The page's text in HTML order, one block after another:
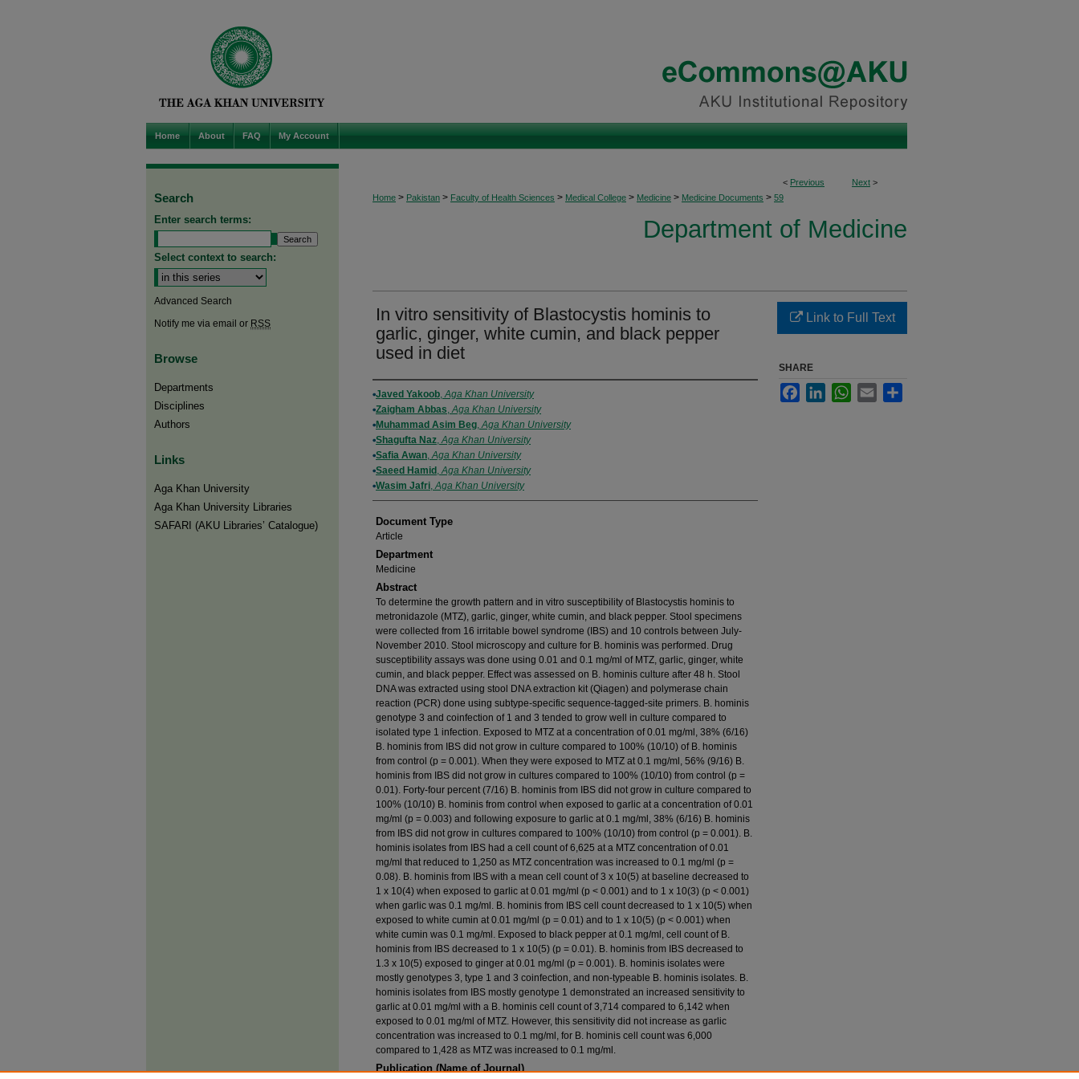
Home About FAQ My Account
< Previous Next >
Home > Pakistan > Faculty of Health Sciences > Medical College > Medicine > Medicine Documents > 59
Department of Medicine
In vitro sensitivity of Blastocystis hominis to
garlic, ginger, white cumin, and black pepper
used in diet
Authors
Javed Yakoob,Aga Khan University
Zaigham Abbas,Aga Khan University
Muhammad Asim Beg,Aga Khan University
Shagufta Naz,Aga Khan University
Safia Awan,Aga Khan University
Saeed Hamid ,Aga Khan University
Wasim Jafri,Aga Khan University
Document Type
Article
Department
Medicine
Abstract
To determine the growth pattern and in vitro susceptibility of Blastocystis hominis to
metronidazole (MTZ), garlic, ginger, white cumin, and black pepper. Stool specimens
were collected from 16 irritable bowel syndrome (IBS) and 10 controls between July-
November 2010. Stool microscopy and culture for B. hominis was performed. Drug
susceptibility assays was done using 0.01 and 0.1 mg/ml of MTZ, garlic, ginger, white
cumin, and black pepper. Effect was assessed on B. hominis culture after 48 h. Stool
DNA was extracted using stool DNA extraction kit (Qiagen) and polymerase chain
reaction (PCR) done using subtype-specific sequence-tagged-site primers. B. hominis
genotype 3 and coinfection of 1 and 3 tended to grow well in culture compared to
isolated type 1 infection. Exposed to MTZ at a concentration of 0.01 mg/ml, 38% (6/16)
B. hominis from IBS did not grow in culture compared to 100% (10/10) of B. hominis
from control (p = 0.001). When they were exposed to MTZ at 0.1 mg/ml, 56% (9/16) B.
hominis from IBS did not grow in cultures compared to 100% (10/10) from control (p =
0.01). Forty-four percent (7/16) B. hominis from IBS did not grow in culture compared to
100% (10/10) B. hominis from control when exposed to garlic at a concentration of 0.01
mg/ml (p = 0.003) and following exposure to garlic at 0.1 mg/ml, 38% (6/16) B. hominis
from IBS did not grow in cultures compared to 100% (10/10) from control (p = 0.001). B.
hominis isolates from IBS had a cell count of 6,625 at a MTZ concentration of 0.01
mg/ml that reduced to 1,250 as MTZ concentration was increased to 0.1 mg/ml (p =
0.08). B. hominis from IBS with a mean cell count of 3 x 10(5) at baseline decreased to
1 x 10(4) when exposed to garlic at 0.01 mg/ml (p < 0.001) and to 1 x 10(3) (p < 0.001)
when garlic was 0.1 mg/ml. B. hominis from IBS cell count decreased to 1 x 10(5) when
exposed to white cumin at 0.01 mg/ml (p = 0.01) and to 1 x 10(5) (p < 0.001) when
white cumin was 0.1 mg/ml. Exposed to black pepper at 0.1 mg/ml, cell count of B.
hominis from IBS decreased to 1 x 10(5) (p = 0.01). B. hominis from IBS decreased to
1.3 x 10(5) exposed to ginger at 0.01 mg/ml (p = 0.001). B. hominis isolates were
mostly genotypes 3, type 1 and 3 coinfection, and non-typeable B. hominis isolates. B.
hominis isolates from IBS mostly genotype 1 demonstrated an increased sensitivity to
garlic at 0.01 mg/ml with a B. hominis cell count of 3,714 compared to 6,142 when
exposed to 0.01 mg/ml of MTZ. However, this sensitivity did not increase as garlic
concentration was increased to 0.1 mg/ml, for B. hominis cell count was 6,000
compared to 1,428 as MTZ was increased to 0.1 mg/ml.
Publication (Name of Journal)
Link to Full Text
SHARE
FacebookLinkedInWhatsApp
Email
Search
Enter search terms:
Select context to search:
Advanced Search
Notify me via email or RSS
Browse
Departments
Disciplines
Authors
Links
Aga Khan University
Aga Khan University Libraries
SAFARI (AKU Libraries’ Catalogue)